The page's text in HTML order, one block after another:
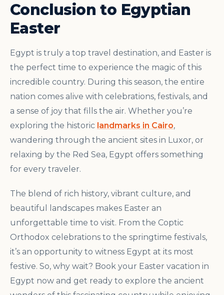
Conclusion to Egyptian
Easter
Egypt is truly a top travel destination, and Easter is
the perfect time to experience the magic of this
incredible country. During this season, the entire
nation comes alive with celebrations, festivals, and
a sense of joy that fills the air. Whether you’re
exploring the historic landmarks in Cairo,
wandering through the ancient sites in Luxor, or
relaxing by the Red Sea, Egypt offers something
for every traveler.
The blend of rich history, vibrant culture, and
beautiful landscapes makes Easter an
unforgettable time to visit. From the Coptic
Orthodox celebrations to the springtime festivals,
it’s an opportunity to witness Egypt at its most
festive. So, why wait? Book your Easter vacation in
Egypt now and get ready to explore the ancient